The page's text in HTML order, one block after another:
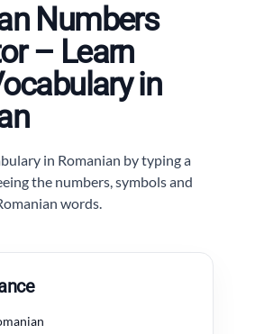
Numbers
– Learn
in
in Romanian by typing a
the numbers, symbols and
words.